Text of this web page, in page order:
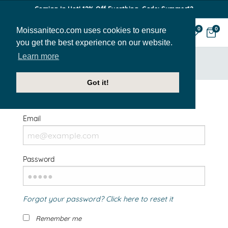
Moissaniteco.com uses cookies to ensure
you get the best experience on our website.
Learn more
Got it!
Coming In Hot! 12% Off Everthing. Code: Summer12
0 0
Welcome Back!
Email
Password
Forgot your password? Click here to reset it
Remember me